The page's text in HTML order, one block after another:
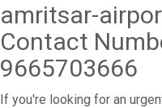
amritsar-
Contact
9665703666
If you're looking for an